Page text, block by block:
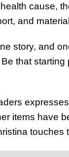
cause,
and
story, and
that
items have
touches